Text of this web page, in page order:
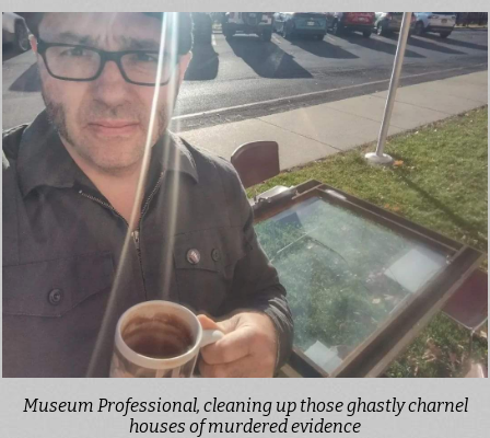
Museum Professional, cleaning up those ghastly charnel
houses of murdered evidence